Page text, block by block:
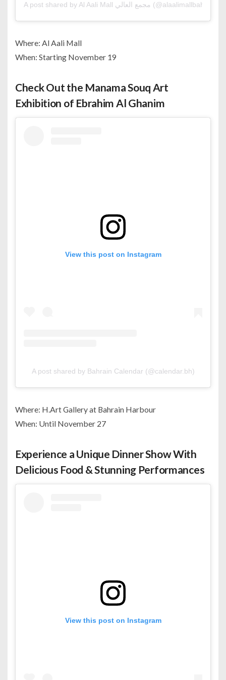
A post shared by Al Aali Mall مجمع العالي (@alaalimallbahrain)
Where: Al Aali Mall
When: Starting November 19
Check Out the Manama Souq Art
Exhibition of Ebrahim Al Ghanim
View this post on Instagram
A post shared by Bahrain Calendar (@calendar.bh)
Where: H.Art Gallery at Bahrain Harbour
When: Until November 27
Experience a Unique Dinner Show With
Delicious Food & Stunning Performances
View this post on Instagram